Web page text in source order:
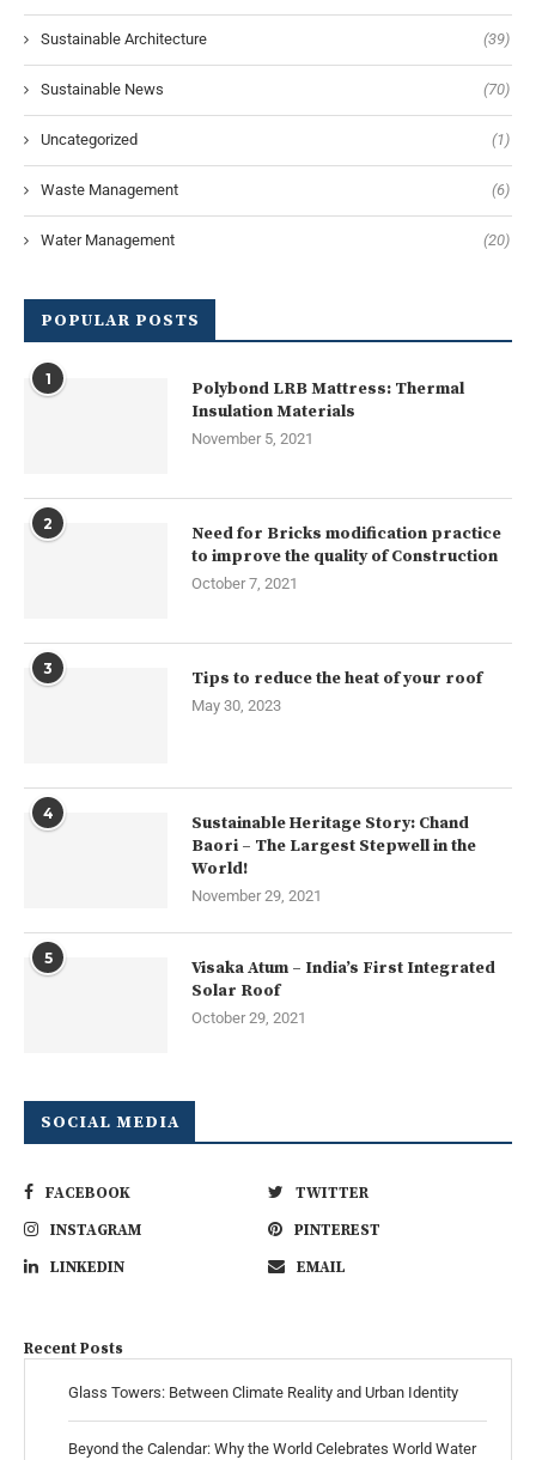
Sustainable Architecture (39)
Sustainable News (70)
Uncategorized (1)
Waste Management (6)
Water Management (20)
POPULAR POSTS
1
Polybond LRB Mattress: Thermal
Insulation Materials
November 5, 2021
2
Need for Bricks modification practice
to improve the quality of Construction
October 7, 2021
3 Tips to reduce the heat of your roof
May 30, 2023
4
Sustainable Heritage Story: Chand
Baori – The Largest Stepwell in the
World!
November 29, 2021
5
Visaka Atum – India’s First Integrated
Solar Roof
October 29, 2021
SOCIAL MEDIA
FACEBOOK
TWITTER
INSTAGRAM
PINTEREST
LINKEDIN
EMAIL
Recent Posts
Glass Towers: Between Climate Reality and Urban Identity
Beyond the Calendar: Why the World Celebrates World Water